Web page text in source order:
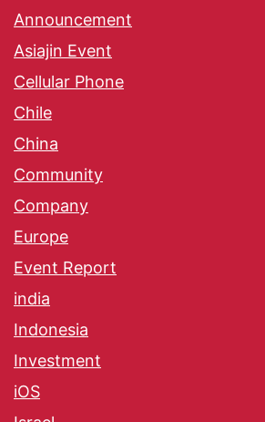
Announcement
Asiajin Event
Cellular Phone
Chile
China
Community
Company
Europe
Event Report
india
Indonesia
Investment
iOS